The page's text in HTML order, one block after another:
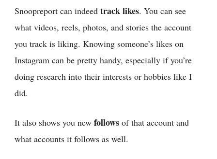
Snoopreport can indeed track likes. You can see
what videos, reels, photos, and stories the account
you track is liking. Knowing someone’s likes on
Instagram can be pretty handy, especially if you’re
doing research into their interests or hobbies like I
did.
It also shows you new follows of that account and
what accounts it follows as well.